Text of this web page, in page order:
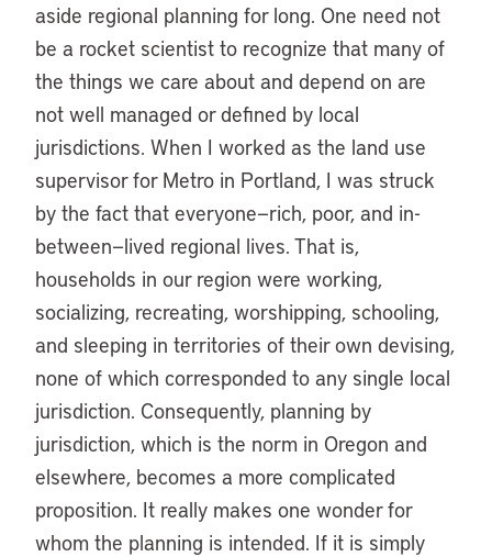
aside regional planning for long. One need not
be a rocket scientist to recognize that many of
the things we care about and depend on are
not well managed or defined by local
jurisdictions. When I worked as the land use
supervisor for Metro in Portland, I was struck
by the fact that everyone—rich, poor, and in-
between—lived regional lives. That is,
households in our region were working,
socializing, recreating, worshipping, schooling,
and sleeping in territories of their own devising,
none of which corresponded to any single local
jurisdiction. Consequently, planning by
jurisdiction, which is the norm in Oregon and
elsewhere, becomes a more complicated
proposition. It really makes one wonder for
whom the planning is intended. If it is simply